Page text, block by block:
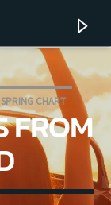
SPRING CHART
FROM